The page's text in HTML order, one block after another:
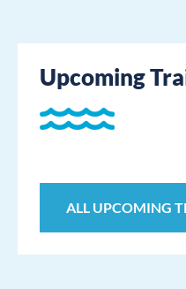
Upcoming
ALL UPCOMING